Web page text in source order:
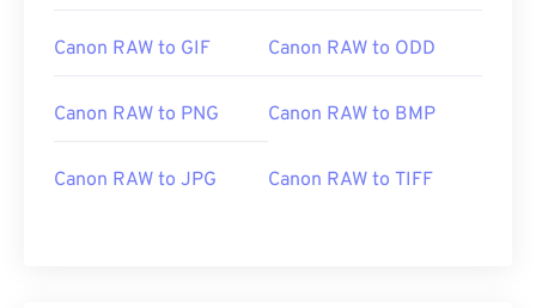
Canon RAW to GIF Canon RAW to ODD
Canon RAW to PNG Canon RAW to BMP
Canon RAW to JPG Canon RAW to TIFF